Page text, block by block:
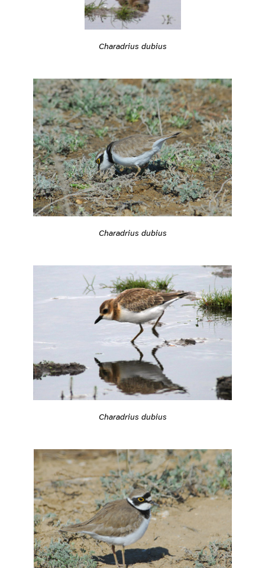
Charadrius dubius
Charadrius dubius
Charadrius dubius